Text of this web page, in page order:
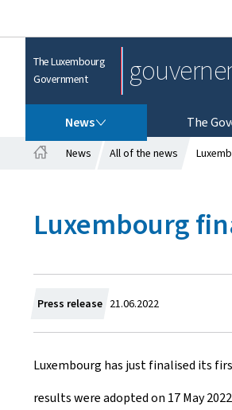
The Luxembourg
Government
News The
e
News All of the news
Luxembourg
Press release C
r
e
a
21.06.2022
Luxembourg has just finalised its
results were adopted on 17 May